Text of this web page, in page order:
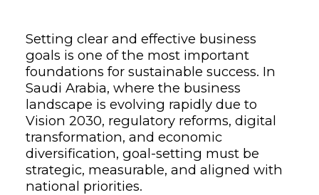
Setting clear and effective business
goals is one of the most important
foundations for sustainable success. In
Saudi Arabia, where the business
landscape is evolving rapidly due to
Vision 2030, regulatory reforms, digital
transformation, and economic
diversification, goal-setting must be
strategic, measurable, and aligned with
national priorities.